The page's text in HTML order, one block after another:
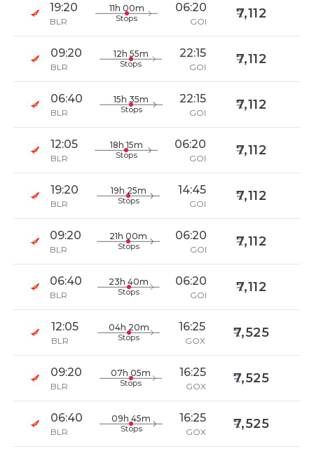
19:20
BLR
11h 00m
Stops
06:20
GOI
7,112
09:20
BLR
12h 55m
Stops
22:15
GOI
7,112
06:40
BLR
15h 35m
Stops
22:15
GOI
7,112
12:05
BLR
18h 15m
Stops
06:20
GOI
7,112
19:20
BLR
19h 25m
Stops
14:45
GOI
7,112
09:20
BLR
21h 00m
Stops
06:20
GOI
7,112
06:40
BLR
23h 40m
Stops
06:20
GOI
7,112
12:05
BLR
04h 20m
Stops
16:25
GOX
7,525
09:20
BLR
07h 05m
Stops
16:25
GOX
7,525
06:40
BLR
09h 45m
Stops
16:25
GOX
7,525